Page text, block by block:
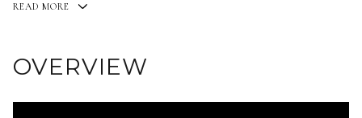
READ MORE
OVERVIEW